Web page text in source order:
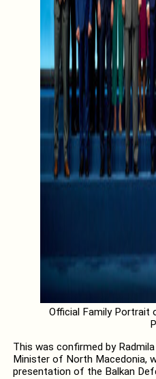
Official Family Portrait
This was confirmed by
Minister of North Macedonia,
presentation of the Balkan